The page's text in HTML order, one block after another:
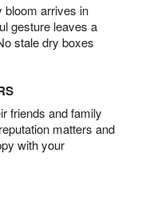
bloom arrives in
gesture leaves a
stale dry boxes
friends and family
matters and
with your